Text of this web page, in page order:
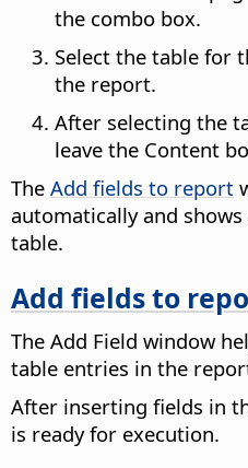
the combo box.
Select the table for
the report.
After selecting the
leave the Content
The Add fields to report
automatically and
table.
Add fields to
The Add Field window
table entries in the
After inserting fields in
is ready for execution.